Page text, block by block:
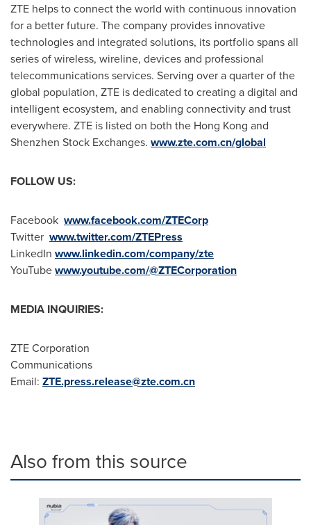
ZTE helps to connect the world with continuous innovation
for a better future. The company provides innovative
technologies and integrated solutions, its portfolio spans all
series of wireless, wireline, devices and professional
telecommunications services. Serving over a quarter of the
global population, ZTE is dedicated to creating a digital and
intelligent ecosystem, and enabling connectivity and trust
everywhere. ZTE is listed on both the Hong Kong and
Shenzhen Stock Exchanges. www.zte.com.cn/global
FOLLOW US:
Facebook www.facebook.com/ZTECorp
Twitter www.twitter.com/ZTEPress
LinkedIn www.linkedin.com/company/zte
YouTubewww.youtube.com/@ZTECorporation
MEDIA INQUIRIES:
ZTE Corporation
Communications
Email: ZTE.press.release@zte.com.cn
Also from this source